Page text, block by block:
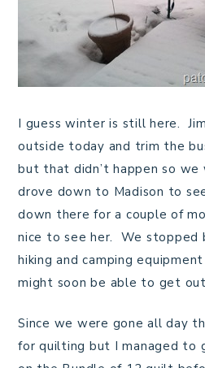
I guess winter is still here.
outside today and trim the
but that didn’t happen so
drove down to Madison to
down there for a couple of
nice to see her. We stopped
hiking and camping
might soon be able to get
Since we were gone all day
for quilting but I managed to